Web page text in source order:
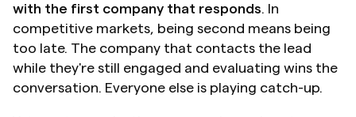
with the first company that responds. In
competitive markets, being second means being
too late. The company that contacts the lead
while they're still engaged and evaluating wins the
conversation. Everyone else is playing catch-up.